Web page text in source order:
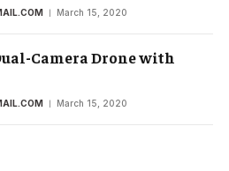
March 15, 2020
Camera Drone with
March 15, 2020